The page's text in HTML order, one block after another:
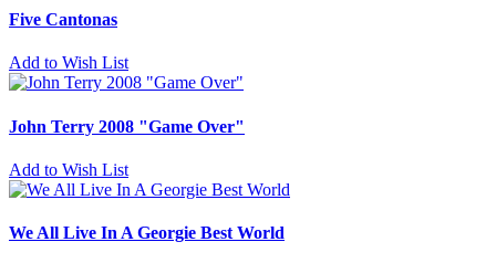
Five Cantonas
Add to Wish List
John Terry 2008 "Game Over"
Add to Wish List
We All Live In A Georgie Best World